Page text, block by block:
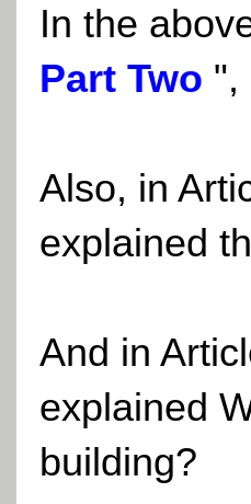
In the
Part Two ",
Also, in
explained
And in
explained
building?